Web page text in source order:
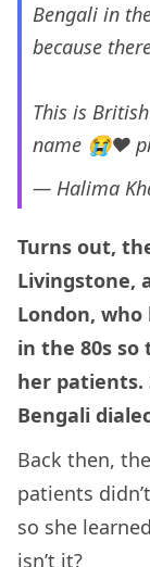
Bengali in
because
This is
name 😭❤️
— Halima
Turns out,
Livingstone,
London,
in the 80s
her patients.
Bengali
Back then,
patients
so she
isn’t it?